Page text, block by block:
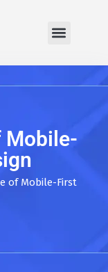
Mobile-
of Mobile-First